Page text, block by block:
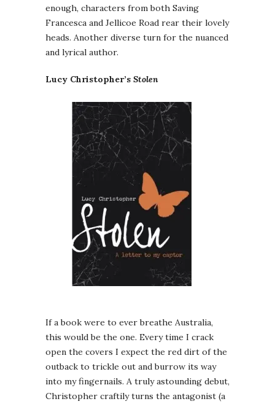
enough, characters from both Saving
Francesca and Jellicoe Road rear their lovely
heads. Another diverse turn for the nuanced
and lyrical author.
Lucy Christopher’s Stolen
If a book were to ever breathe Australia,
this would be the one. Every time I crack
open the covers I expect the red dirt of the
outback to trickle out and burrow its way
into my fingernails. A truly astounding debut,
Christopher craftily turns the antagonist (a